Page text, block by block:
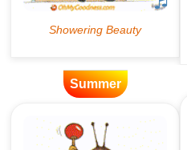
Summer